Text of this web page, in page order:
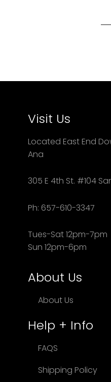
Visit Us
Located East End
Ana
305 E 4th St. #104
Ph: 657-610-3347
Tues-Sat 12pm-7pm
Sun 12pm-6pm
About Us
About Us
Help + Info
FAQS
Shipping Policy